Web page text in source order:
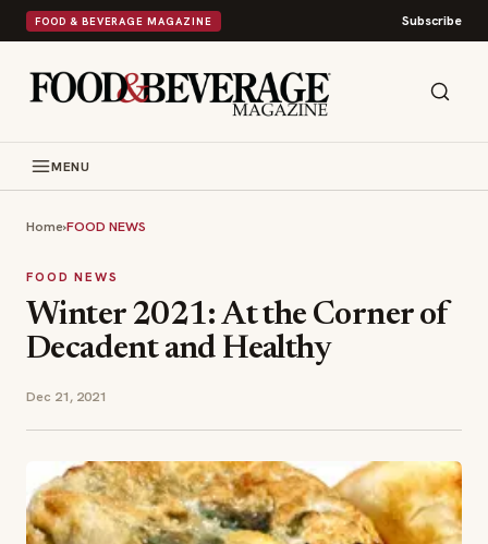
FOOD & BEVERAGE MAGAZINE Subscribe
MENU
Home›FOOD NEWS
FOOD NEWS
Winter 2021: At the Corner of
Decadent and Healthy
Dec 21, 2021